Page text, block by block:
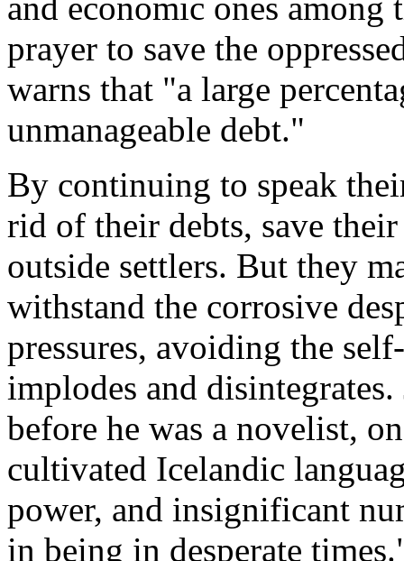
prayer to save the
warns that "a large
unmanageable debt."
By continuing to speak
rid of their debts, save
outside settlers. But they
withstand the corrosive
pressures, avoiding the
implodes and
before he was a novelist,
cultivated Icelandic
power, and insignificant
in being in desperate